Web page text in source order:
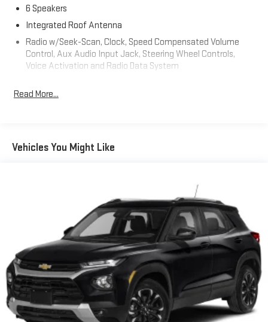
6 Speakers
Integrated Roof Antenna
Radio w/Seek-Scan, Clock, Speed Compensated Volume
Control, Aux Audio Input Jack, Steering Wheel Controls,
Voice Activation and Radio Data System
Real-Time Traffic Display
Read More...
Vehicles You Might Like